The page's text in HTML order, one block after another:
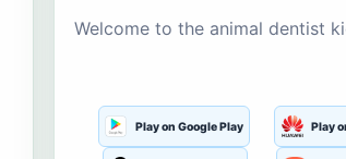
Welcome to the animal dentist
Play on Google Play Play